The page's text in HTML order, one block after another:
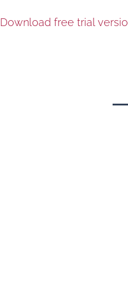
Download free trial